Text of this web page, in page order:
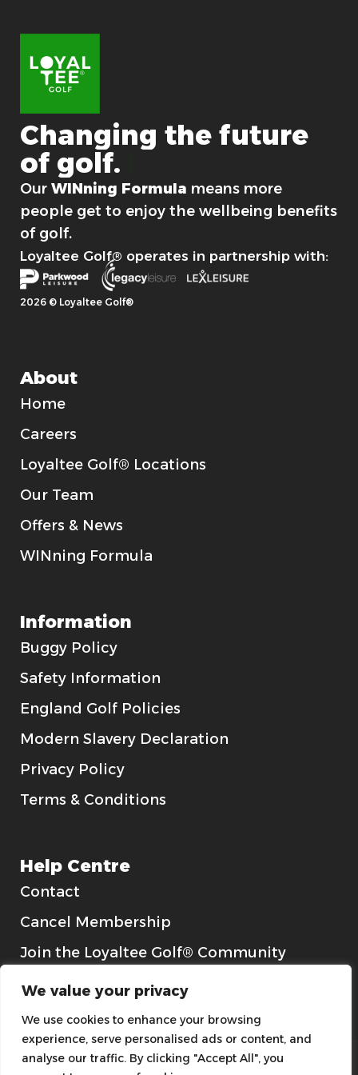
We value your privacy
We use cookies to enhance your browsing
experience, serve personalised ads or content, and
analyse our traffic. By clicking "Accept All", you
c
a
o
n
Changing the future
of golf.
Our WINning Formula means more
people get to enjoy the wellbeing benefits
of golf.
Loyaltee Golf® operates in partnership with:
2026 © Loyaltee Golf®
About
Home
Careers
Loyaltee Golf® Locations
Our Team
Offers & News
WINning Formula
Information
Buggy Policy
Safety Information
England Golf Policies
Modern Slavery Declaration
Privacy Policy
Terms & Conditions
Help Centre
Contact
Cancel Membership
Join the Loyaltee Golf® Community
Gift Cards